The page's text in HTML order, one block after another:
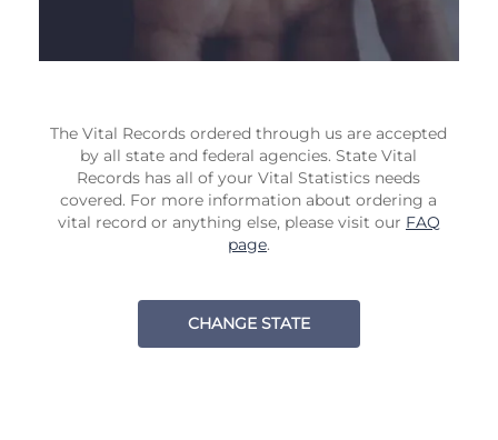
The Vital Records ordered through us are accepted
by all state and federal agencies. State Vital
Records has all of your Vital Statistics needs
covered. For more information about ordering a
vital record or anything else, please visit our FAQ
page.
CHANGE STATE